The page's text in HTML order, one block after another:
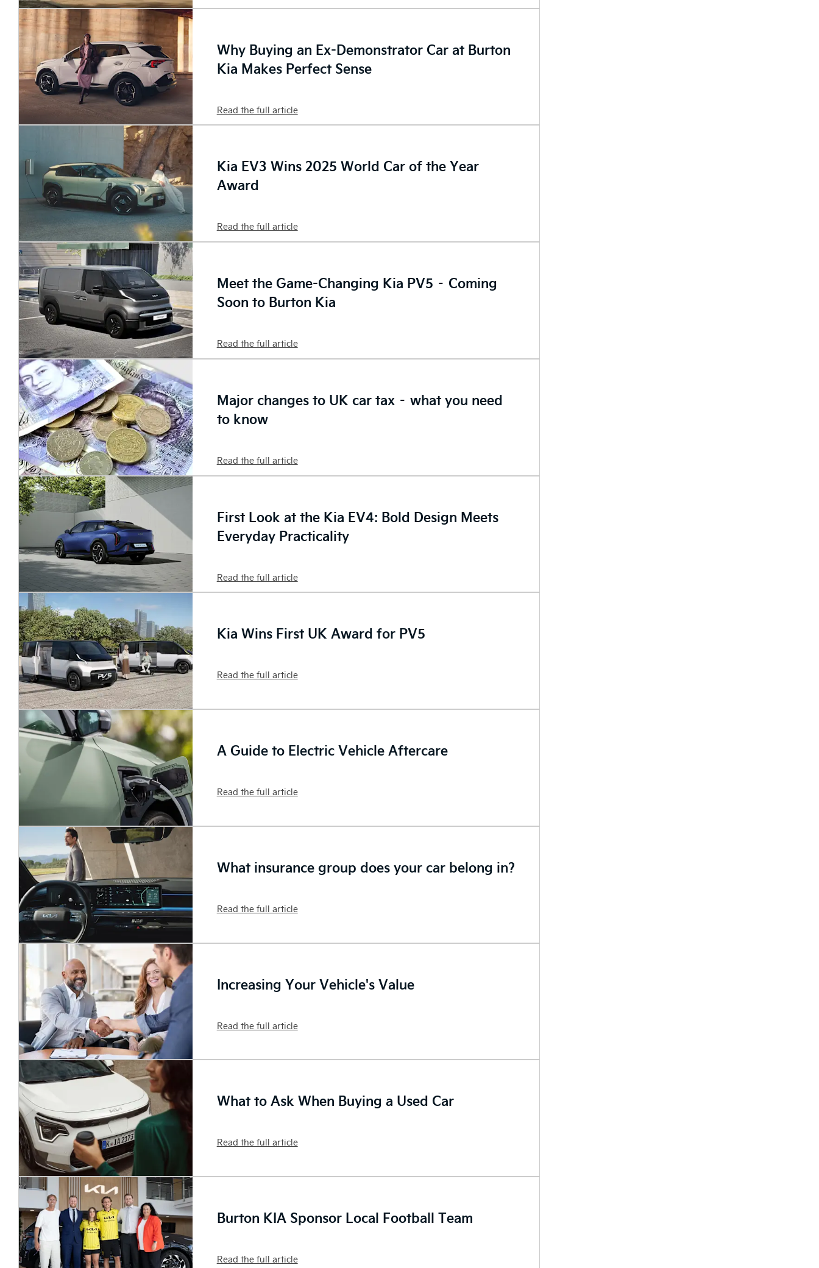
Why Buying an Ex-Demonstrator Car at Burton
Kia Makes Perfect Sense
Read the full article
Kia EV3 Wins 2025 World Car of the Year
Award
Read the full article
Meet the Game-Changing Kia PV5 – Coming
Soon to Burton Kia
Read the full article
Major changes to UK car tax – what you need
to know
Read the full article
First Look at the Kia EV4: Bold Design Meets
Everyday Practicality
Read the full article
Kia Wins First UK Award for PV5
Read the full article
A Guide to Electric Vehicle Aftercare
Read the full article
What insurance group does your car belong in?
Read the full article
Increasing Your Vehicle's Value
Read the full article
What to Ask When Buying a Used Car
Read the full article
Burton KIA Sponsor Local Football Team
Read the full article